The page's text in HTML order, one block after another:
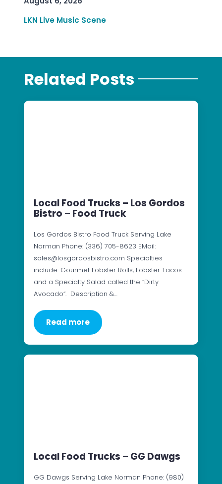
LKN Live Music Scene
Related Posts
Local Food Trucks – Los Gordos
Bistro – Food Truck
Los Gordos Bistro Food Truck Serving Lake
Norman Phone: (336) 705-8623 EMail:
sales@losgordosbistro.com Specialties
include: Gourmet Lobster Rolls, Lobster Tacos
and a Specialty Salad called the “Dirty
Avocado”. Description &…
Read more
Local Food Trucks – GG Dawgs
GG Dawgs Serving Lake Norman Phone: (980)